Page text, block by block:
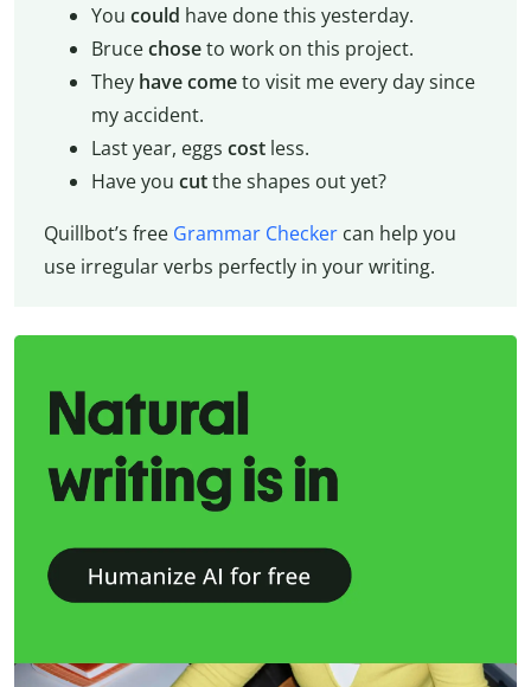
You could have done this yesterday.
Brucechoseto work on this project.
They have cometo visit me every day since
my accident.
Last year, eggs costless.
Have you cutthe shapes out yet?
Quillbot’s free Grammar Checkercan help you
use irregular verbs perfectly in your writing.